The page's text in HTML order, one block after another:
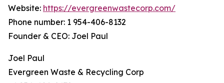
Website: https://evergreenwastecorp.com/
Phone number: 1 954-406-8132
Founder & CEO: Joel Paul
Joel Paul
Evergreen Waste & Recycling Corp